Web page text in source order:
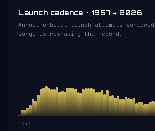
Launch cadence · 1957 → 2026
Annual orbital launch attempts
surge is reshaping the record.
1957